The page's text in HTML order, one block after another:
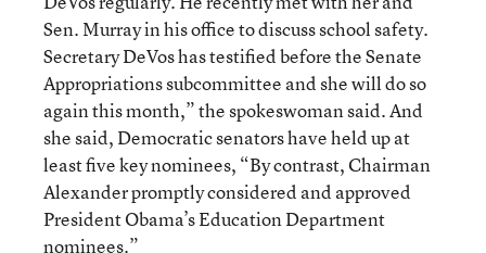
Sen. Murray in his office to discuss school safety.
Secretary DeVos has testified before the Senate
Appropriations subcommittee and she will do so
again this month,” the spokeswoman said. And
she said, Democratic senators have held up at
least five key nominees, “By contrast, Chairman
Alexander promptly considered and approved
President Obama’s Education Department
nominees.”